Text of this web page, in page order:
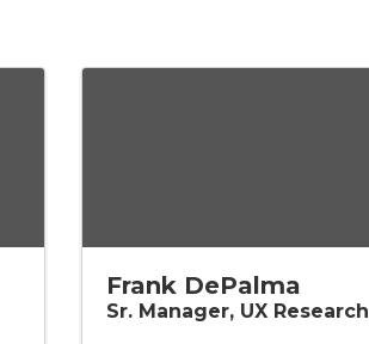
Frank DePalma
Sr. Manager, UX Research